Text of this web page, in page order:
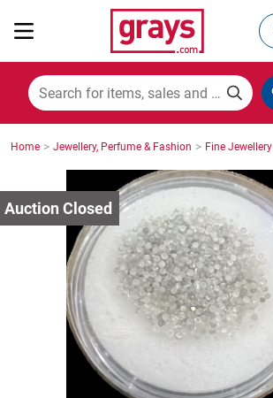
Mining, Construction & Agriculture
Manufacturing & Engineering
Cars, Bikes & Accessories
Trucks & Trailers
Home > Jewellery, Perfume & Fashion > Fine Jewellery